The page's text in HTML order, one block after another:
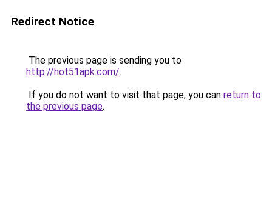
Redirect Notice
The previous page is sending you to
http://hot51apk.com/.
If you do not want to visit that page, you can return to
the previous page.